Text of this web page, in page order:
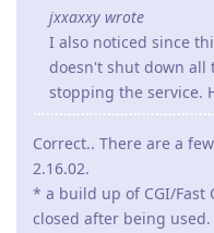
jxxaxxy wrote
I also noticed since
doesn't shut down
stopping the service.
Correct.. There are a
2.16.02.
* a build up of CGI/Fast
closed after being used.